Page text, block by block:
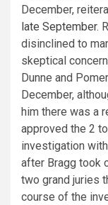
December,
late September.
disinclined to
skeptical
Dunne and
December,
him there was a
approved the 2
investigation
after Bragg took
two grand juries
course of the